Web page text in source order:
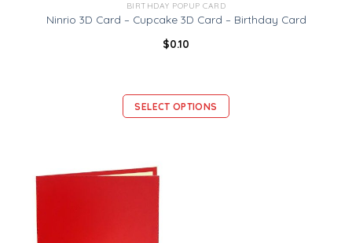
BIRTHDAY POPUP CARD
Ninrio 3D Card – Cupcake 3D Card – Birthday Card
$0.10
SELECT OPTIONS